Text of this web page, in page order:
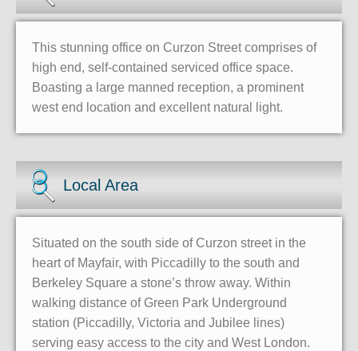
This stunning office on Curzon Street comprises of
high end, self-contained serviced office space.
Boasting a large manned reception, a prominent
west end location and excellent natural light.
Local Area
Situated on the south side of Curzon street in the
heart of Mayfair, with Piccadilly to the south and
Berkeley Square a stone’s throw away. Within
walking distance of Green Park Underground
station (Piccadilly, Victoria and Jubilee lines)
serving easy access to the city and West London.